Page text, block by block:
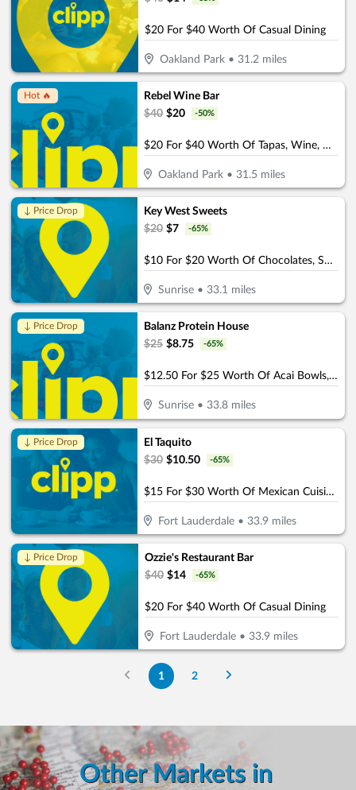
$20 For $40 Worth Of Casual Dining
Oakland Park• 31.2 miles
Hot 🔥
Rebel Wine Bar
$40 $20 -50%
$20 For $40 Worth Of Tapas, Wine, & More
Oakland Park •31.5 miles
↓ Price Drop
Key West Sweets
$20 $7 -65%
$10 For $20 Worth Of Chocolates, Sweets & More
Sunrise •33.1 miles
↓ Price Drop
Balanz Protein House
$25 $8.75 -65%
$12.50 For $25 Worth Of Acai Bowls, Protein Shakes & More
Sunrise •33.8 miles
↓ Price Drop
El Taquito
$30 $10.50 -65%
$15 For $30 Worth Of Mexican Cuisine Beachside Dining
Fort Lauderdale •33.9 miles
↓ Price Drop
Ozzie's Restaurant Bar
$40 $14 -65%
$20 For $40 Worth Of Casual Dining
Fort Lauderdale• 33.9miles
1 2
Other Markets in